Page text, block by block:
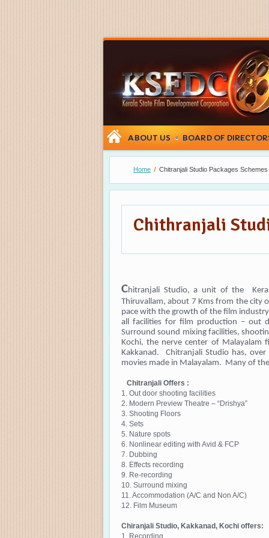
ABOUT US BOARD OF
Home Chitranjali Studio Packages Schemes
Chithranjali
Chitranjali Studio, a unit of the
Thiruvallam, about 7 Kms from the city
pace with the growth of the film
all facilities for film production – out
Surround sound mixing facilities,
Kochi, the nerve center of
Kakkanad. Chitranjali Studio has,
movies made in Malayalam. Many of
Chitranjali Offers :
1. Out door shooting facilities
2. Modern Preview Theatre – “Drishya”
3. Shooting Floors
4. Sets
5. Nature spots
6. Nonlinear editing with Avid & FCP
7. Dubbing
8. Effects recording
9. Re-recording
10. Surround mixing
11. Accommodation (A/C and Non A/C)
12. Film Museum
Chiranjali Studio, Kakkanad, Kochi offers:
1. Recording